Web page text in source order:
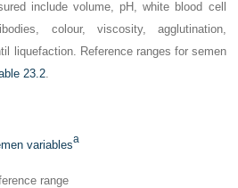
include volume, pH, white blood cell
colour, viscosity, agglutination,
liquefaction. Reference ranges for semen
23.2
variablesa
range